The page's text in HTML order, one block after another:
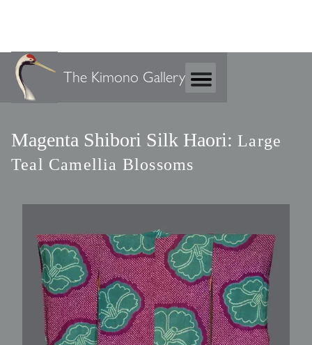
The Kimono Gallery
Magenta Shibori Silk Haori: Large
Teal Camellia Blossoms